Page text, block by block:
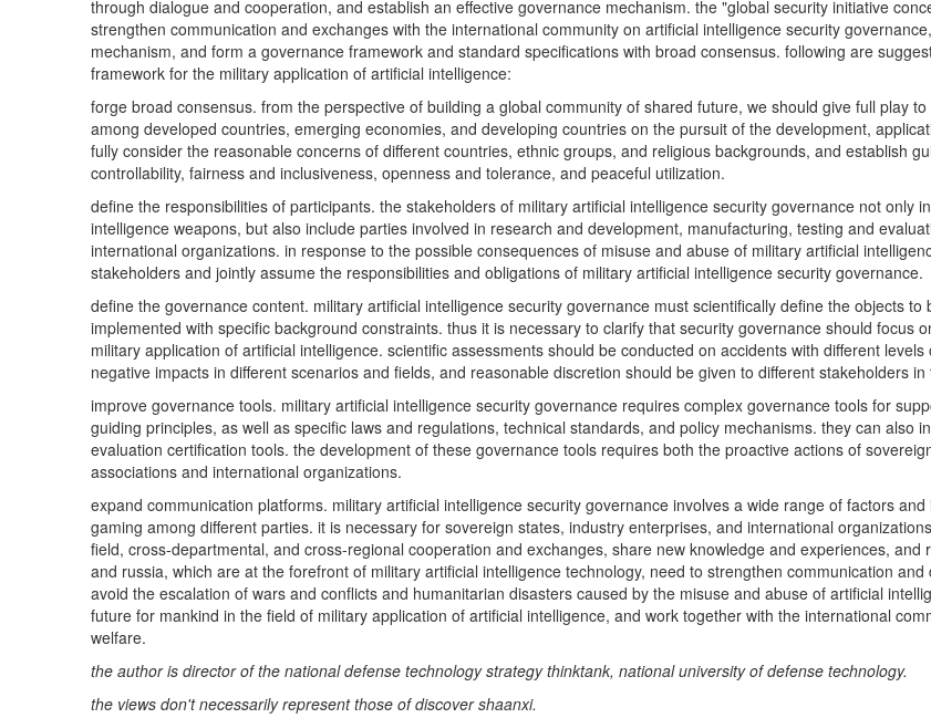
through dialogue and cooperation, and establish an effective governance mechanism. the "global security initiative
strengthen communication and exchanges with the international community on artificial intelligence security
mechanism, and form a governance framework and standard specifications with broad consensus. following are
framework for the military application of artificial intelligence:
forge broad consensus. from the perspective of building a global community of shared future, we should give full play
among developed countries, emerging economies, and developing countries on the pursuit of the development,
fully consider the reasonable concerns of different countries, ethnic groups, and religious backgrounds, and establish
controllability, fairness and inclusiveness, openness and tolerance, and peaceful utilization.
define the responsibilities of participants. the stakeholders of military artificial intelligence security governance not only
intelligence weapons, but also include parties involved in research and development, manufacturing, testing and
international organizations. in response to the possible consequences of misuse and abuse of military artificial
stakeholders and jointly assume the responsibilities and obligations of military artificial intelligence security governance.
define the governance content. military artificial intelligence security governance must scientifically define the objects
implemented with specific background constraints. thus it is necessary to clarify that security governance should focus
military application of artificial intelligence. scientific assessments should be conducted on accidents with different
negative impacts in different scenarios and fields, and reasonable discretion should be given to different stakeholders
improve governance tools. military artificial intelligence security governance requires complex governance tools for
guiding principles, as well as specific laws and regulations, technical standards, and policy mechanisms. they can also
evaluation certification tools. the development of these governance tools requires both the proactive actions of
associations and international organizations.
expand communication platforms. military artificial intelligence security governance involves a wide range of factors
gaming among different parties. it is necessary for sovereign states, industry enterprises, and international
field, cross-departmental, and cross-regional cooperation and exchanges, share new knowledge and experiences,
and russia, which are at the forefront of military artificial intelligence technology, need to strengthen communication
avoid the escalation of wars and conflicts and humanitarian disasters caused by the misuse and abuse of artificial
future for mankind in the field of military application of artificial intelligence, and work together with the international
welfare.
the author is director of the national defense technology strategy thinktank, national university of defense technology.
the views don't necessarily represent those of discover shaanxi.